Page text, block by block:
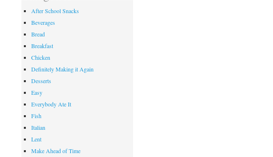
After School Snacks
Beverages
Bread
Breakfast
Chicken
Definitely Making it Again
Desserts
Easy
Everybody Ate It
Fish
Italian
Lent
Make Ahead of Time